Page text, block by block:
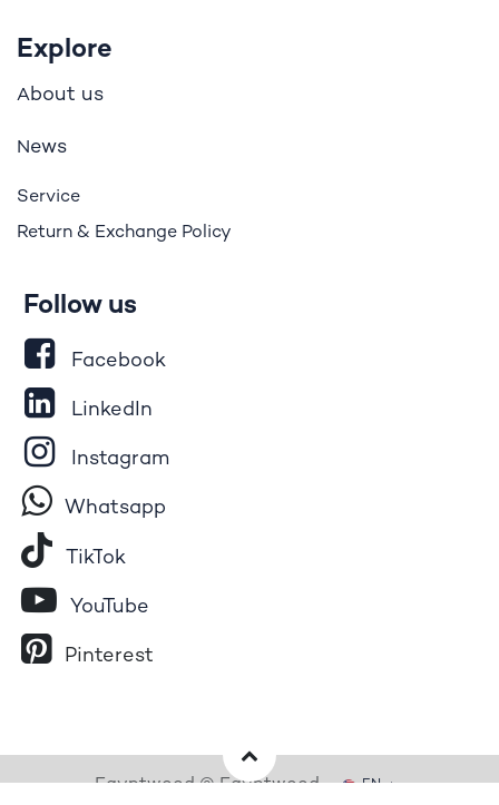
Explore
About us
News
Service
Return & Exchange Policy
Follow us
Facebook
LinkedIn
Instagram
Whatsapp
Tik​To​k
YouTube
Pinterest
Egyptwood © Egyptwood EN